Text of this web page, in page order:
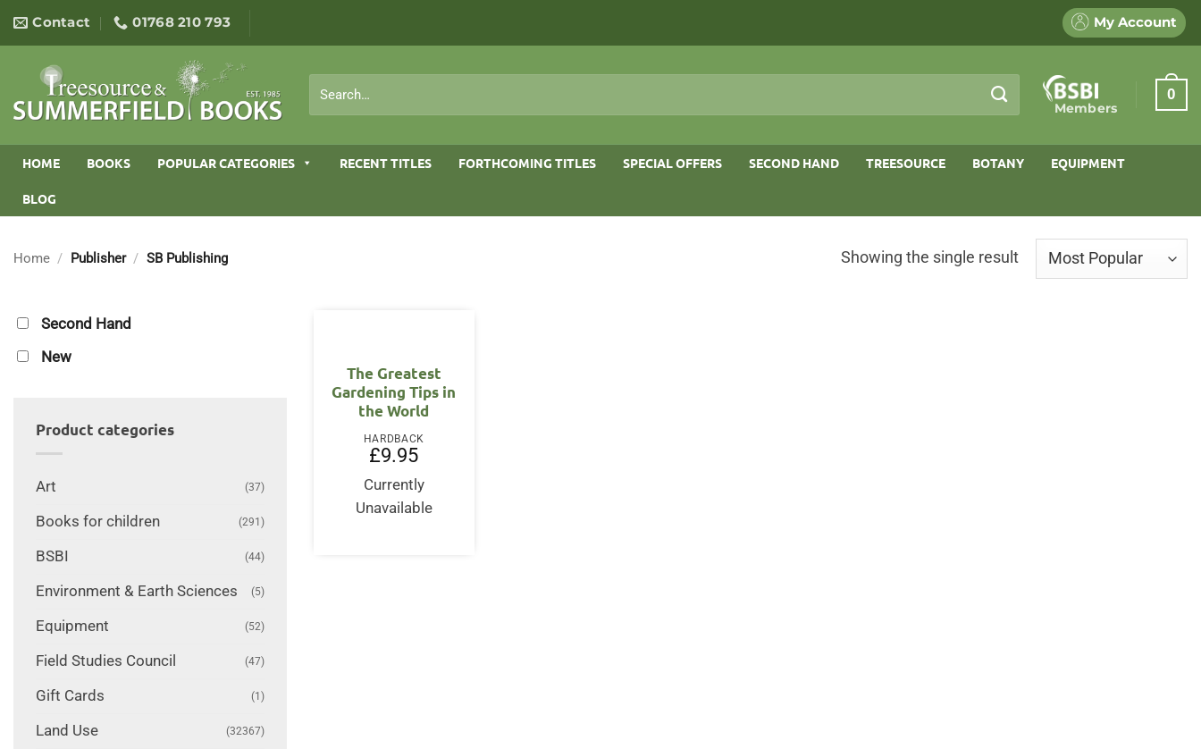
content
Contact 01768 210 793 My Account
for:
Members
0
HOME BOOKS POPULAR CATEGORIES RECENT TITLES FORTHCOMING TITLES SPECIAL OFFERS SECOND HAND TREESOURCE BOTANY EQUIPMENT
BLOG
Home / Publisher / SB Publishing Showing the single result
Second Hand
New
Product categories
Art (37)
Books for children (291)
BSBI (44)
Environment & Earth Sciences (5)
Equipment (52)
Field Studies Council (47)
Gift Cards (1)
Land Use (32367)
The Greatest
Gardening Tips in
the World
HARDBACK
£9.95
Currently
Unavailable